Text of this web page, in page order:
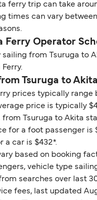
ferry trip can take
times can vary
Ferry Operator
sailing from Tsuruga to
Ferry.
Tsuruga to Akita
prices typically range
price is typically
Tsuruga to Akita
for a foot passenger is
a car is $432*.
based on booking
vehicle type
searches over last
fees, last updated